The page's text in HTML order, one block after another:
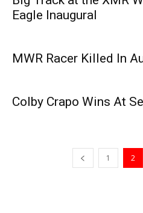
Eagle Inaugural
MWR Racer Killed In
Colby Crapo Wins At
1 2